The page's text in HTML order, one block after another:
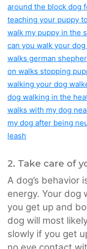
2. Take care of
A dog’s behavior
energy. Your dog
you get up and
dog will most
slowly if you get